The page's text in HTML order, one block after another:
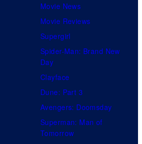
r
t
s
f
M
A
Movie News
Movie Reviews
Supergirl
Spider-Man: Brand New
Day
Clayface
Dune: Part 3
Avengers: Doomsday
Superman: Man of
Tomorrow